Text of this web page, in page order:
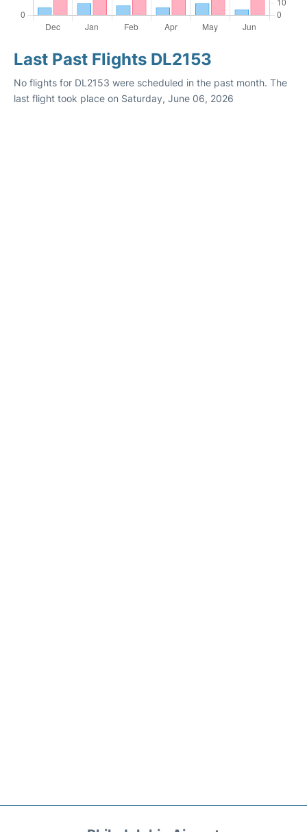
Last Past Flights DL2153
No flights for DL2153 were scheduled in the past month. The
last flight took place on Saturday, June 06, 2026